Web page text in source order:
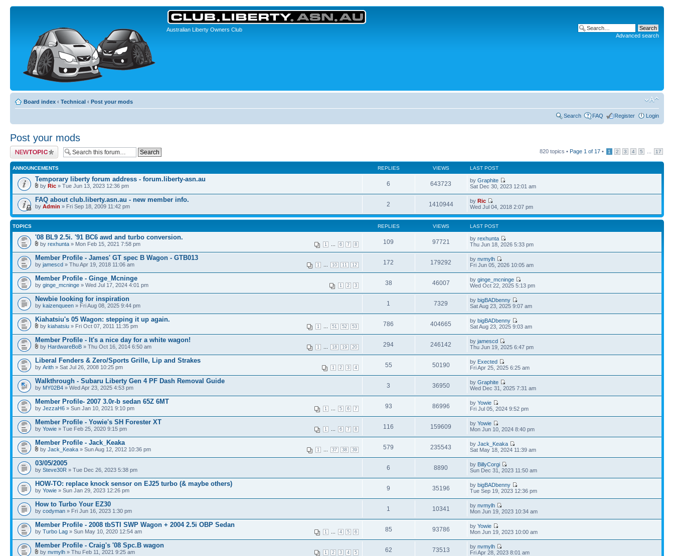
Australian Liberty Owners Club
Advanced search
Board index ‹ Technical ‹ Post your mods
Search FAQ Register Login
Post your mods
Post a new topic 820 topics • Page 1 of 17 • 1 2 3 4 5 17
ANNOUNCEMENTS REPLIES VIEWS LAST POST
Temporary liberty forum address - forum.liberty-asn.au
by Ric » Tue Jun 13, 2023 12:36 pm 6 643723 byGraphite
Sat Dec 30, 2023 12:01 am
FAQ about club.liberty.asn.au - new member info.
by Admin » Fri Sep 18, 2009 11:42 pm 2 1410944 byRic
Wed Jul 04, 2018 2:07 pm
TOPICS REPLIES VIEWS LAST POST
'08 BL9 2.5i. '91 BC6 awd and turbo conversion.
1 6 7 8
by rexhunta » Mon Feb 15, 2021 7:58 pm 109 97721 byrexhunta
Thu Jun 18, 2026 5:33 pm
Member Profile - James' GT spec B Wagon - GTB013
1 10 11 12
by jamescd » Thu Apr 19, 2018 11:06 am 172 179292 bynvmylh
Fri Jun 05, 2026 10:05 am
Member Profile - Ginge_Mcninge
1 2 3
by ginge_mcninge » Wed Jul 17, 2024 4:01 pm 38 46007 byginge_mcninge
Wed Oct 22, 2025 5:13 pm
Newbie looking for inspiration
by kaizenqueen » Fri Aug 08, 2025 9:44 pm 1 7329 bybigBADbenny
Sat Aug 23, 2025 9:07 am
Kiahatsiu's 05 Wagon: stepping it up again.
1 51 52 53
by kiahatsiu » Fri Oct 07, 2011 11:35 pm 786 404665 bybigBADbenny
Sat Aug 23, 2025 9:03 am
Member Profile - It's a nice day for a white wagon!
1 18 19 20
by HardwareBoB » Thu Oct 16, 2014 6:50 am 294 246142 byjamescd
Thu Jun 19, 2025 6:47 pm
Liberal Fenders & Zero/Sports Grille, Lip and Strakes
1 2 3 4
by Arith » Sat Jul 26, 2008 10:25 pm 55 50190 by Exected
Fri Apr 25, 2025 6:25 am
Walkthrough - Subaru Liberty Gen 4 PF Dash Removal Guide
by MY02B4 » Wed Apr 23, 2025 4:53 pm 3 36950 byGraphite
Wed Dec 31, 2025 7:31 am
Member Profile- 2007 3.0r-b sedan 65Z 6MT
1 5 6 7
by JezzaH6 » Sun Jan 10, 2021 9:10 pm 93 86996 byYowie
Fri Jul 05, 2024 9:52 pm
Member Profile - Yowie's SH Forester XT
1 6 7 8
by Yowie » Tue Feb 25, 2020 9:15 pm 116 159609 byYowie
Mon Jun 10, 2024 8:40 pm
Member Profile - Jack_Keaka
1 37 38 39
by Jack_Keaka » Sun Aug 12, 2012 10:36 pm 579 235543 byJack_Keaka
Sat May 18, 2024 11:39 am
03/05/2005
by Steve30R » Tue Dec 26, 2023 5:38 pm 6 8890 by BillyCorgi
Sun Dec 31, 2023 11:50 am
HOW-TO: replace knock sensor on EJ25 turbo (& maybe others)
by Yowie » Sun Jan 29, 2023 12:26 pm 9 35196 bybigBADbenny
Tue Sep 19, 2023 12:36 pm
How to Turbo Your EZ30
by codyman » Fri Jun 16, 2023 1:30 pm 1 10341 bynvmylh
Mon Jun 19, 2023 10:34 am
Member Profile - 2008 tbSTI SWP Wagon + 2004 2.5i OBP Sedan
1 4 5 6
by Turbo Lag » Sun May 10, 2020 12:54 am 85 93786 byYowie
Mon Jun 19, 2023 10:00 am
Member Profile - Craig's '08 Spc.B wagon
1 2 3 4 5
by nvmylh » Thu Feb 11, 2021 9:25 am 62 73513 bynvmylh
Fri Apr 28, 2023 8:01 am